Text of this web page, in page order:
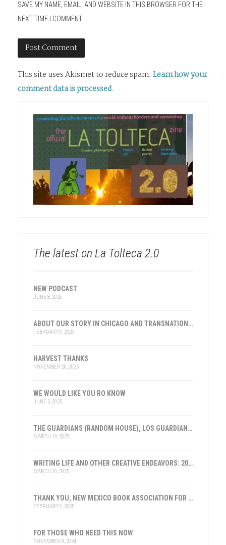
SAVE MY NAME, EMAIL, AND WEBSITE IN THIS BROWSER FOR THE
NEXT TIME I COMMENT.
This site uses Akismet to reduce spam. Learn how your
comment data is processed.
The latest on La Tolteca 2.0
NEW PODCAST
JUNE 8, 2026
ABOUT OUR STORY IN CHICAGO AND TRANSNATIONAL HISTORY
FEBRUARY 6, 2026
HARVEST THANKS
NOVEMBER 26, 2025
WE WOULD LIKE YOU RO KNOW
JUNE 5, 2025
THE GUARDIANS (RANDOM HOUSE), LOS GUARDIANES (INST. FRANKLIN, ESPAÑA)
MARCH 19, 2025
WRITING LIFE AND OTHER CREATIVE ENDEAVORS: 2025
MARCH 10, 2025
THANK YOU, NEW MEXICO BOOK ASSOCIATION FOR THE HONOR
FEBRUARY 1, 2025
FOR THOSE WHO NEED THIS NOW
NOVEMBER 8, 2024